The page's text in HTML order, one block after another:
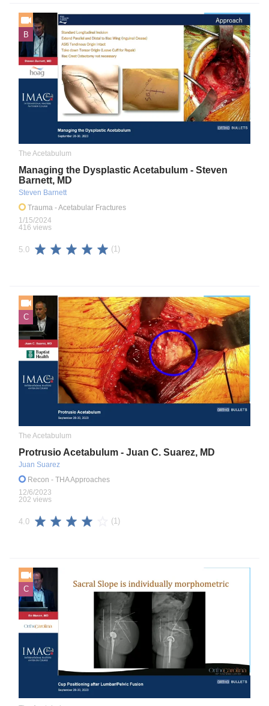
B
The Acetabulum
Managing the Dysplastic Acetabulum - Steven
Barnett, MD
Steven Barnett
Trauma - Acetabular Fractures
1/15/2024
416 views
5.0 (1)
C
The Acetabulum
Protrusio Acetabulum - Juan C. Suarez, MD
Juan Suarez
Recon - THA Approaches
12/6/2023
202 views
4.0 (1)
C